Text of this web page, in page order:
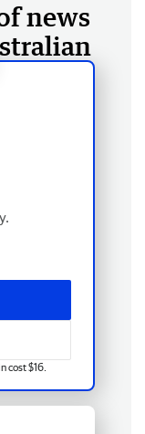
news
cost $16.